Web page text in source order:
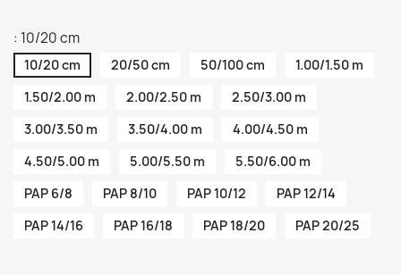
: 10/20 cm
10/20 cm 20/50 cm 50/100 cm
1.00/1.50 m
1.50/2.00 m
2.00/2.50 m
2.50/3.00 m
3.00/3.50 m
3.50/4.00 m
4.00/4.50 m
4.50/5.00 m
5.00/5.50 m
5.50/6.00 m
PAP 6/8
PAP 8/10 PAP 10/12
PAP 12/14
PAP 14/16
PAP 16/18 PAP 18/20 PAP 20/25